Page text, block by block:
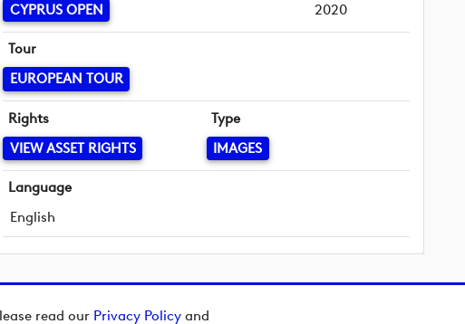
read our Privacy Policy and
CYPRUS OPEN
2020
Tour
EUROPEAN TOUR
Rights
VIEW ASSET RIGHTS
Type
IMAGES
Language
English